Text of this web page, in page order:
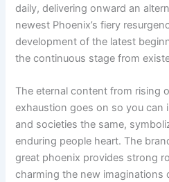
daily, delivering onward an
newest Phoenix’s fiery
development of the latest
the continuous stage from
The eternal content from rising
exhaustion goes on so you can
and societies the same,
enduring people heart. The
great phoenix provides strong
charming the new imaginations